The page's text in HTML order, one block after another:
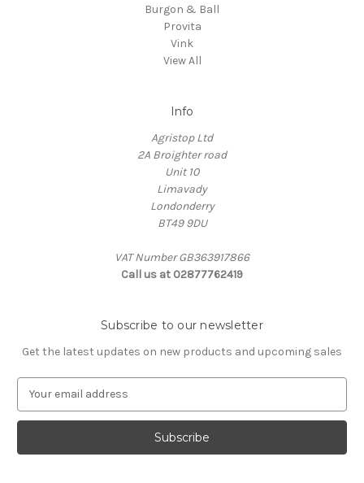
Burgon & Ball
Provita
Vink
View All
Info
Agristop Ltd
2A Broighter road
Unit 10
Limavady
Londonderry
BT49 9DU
VAT Number GB363917866
Call us at 02877762419
Subscribe to our newsletter
Get the latest updates on new products and upcoming sales
a
l